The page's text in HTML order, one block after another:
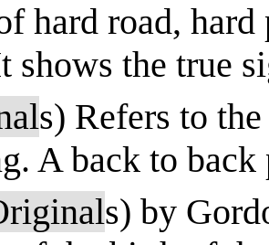
hard road,
shows the true
s) Refers to
A back to
s) by